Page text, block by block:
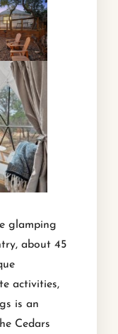
glamping
about 45
activities,
is an
Cedars